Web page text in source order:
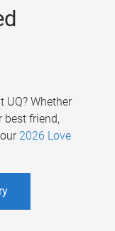
UQ? Whether
best friend,
2026 Love